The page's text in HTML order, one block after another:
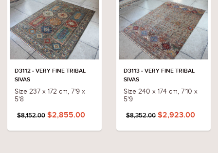
D3112 - VERY FINE TRIBAL
SIVAS
Size 237 x 172 cm, 7'9 x
5'8
$8,152.00 $2,855.00
D3113 - VERY FINE TRIBAL
SIVAS
Size 240 x 174 cm, 7'10 x
5'9
$8,352.00 $2,923.00